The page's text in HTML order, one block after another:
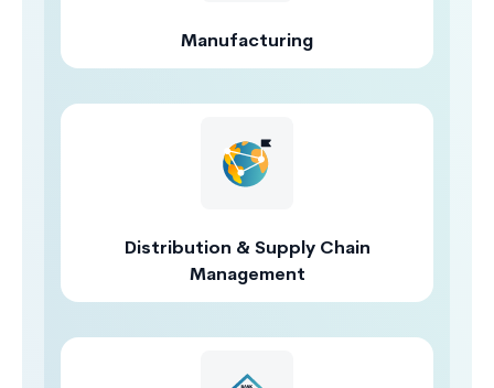
Manufacturing
Distribution & Supply Chain
Management